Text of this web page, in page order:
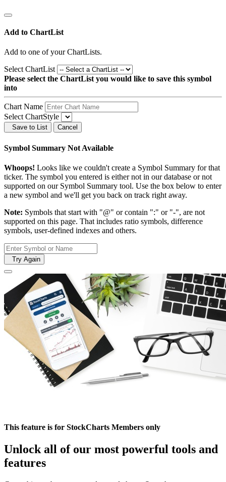
Add to ChartList
Add to one of your ChartLists.
Select ChartList
Please select the ChartList you would like to save this symbol
into
Chart Name
Select ChartStyle
Save to List Cancel
Symbol Summary Not Available
Whoops! Looks like we couldn't create a Symbol Summary for that
ticker. The symbol you entered is either not in our database or not
supported on our Symbol Summary tool. Use the box below to enter
a new symbol and we'll get you back on track right away.
Note: Symbols that start with "@" or contain ":" or "-", are not
supported on this page. That includes ratio symbols, difference
symbols, user-defined indexes and others.
Try Again
This feature is for StockCharts Members only
Unlock all of our most powerful tools and
features